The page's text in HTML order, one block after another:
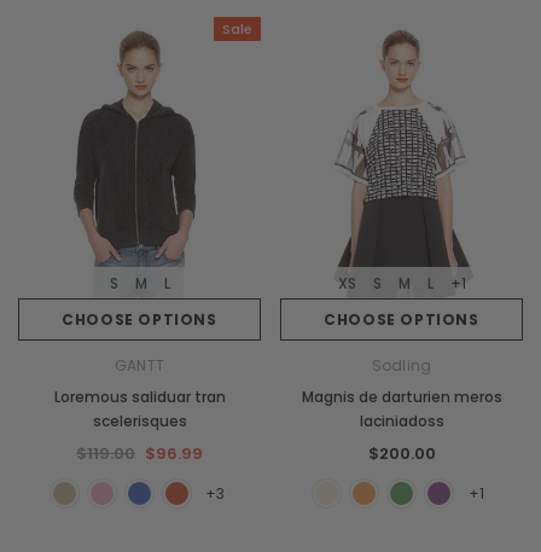
Sale
CHOOSE OPTIONS
S M L
GANTT
Loremous saliduar tran
scelerisques
$119.00 $96.99
+3
CHOOSE OPTIONS
XS S M L +1
Sodling
Magnis de darturien meros
laciniadoss
$200.00
+1